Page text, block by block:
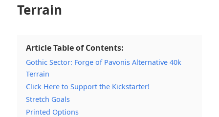
Terrain
Article Table of Contents:
Gothic Sector: Forge of Pavonis Alternative 40k
Terrain
Click Here to Support the Kickstarter!
Stretch Goals
Printed Options